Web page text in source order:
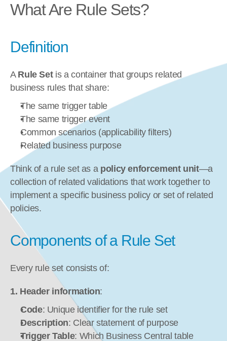
What Are Rule Sets?
Definition
A Rule Set is a container that groups related
business rules that share:
The same trigger table
The same trigger event
Common scenarios (applicability filters)
Related business purpose
Think of a rule set as a policy enforcement unit—a
collection of related validations that work together to
implement a specific business policy or set of related
policies.
Components of a Rule Set
Every rule set consists of:
1. Header information:
Code: Unique identifier for the rule set
Description: Clear statement of purpose
Trigger Table: Which Business Central table